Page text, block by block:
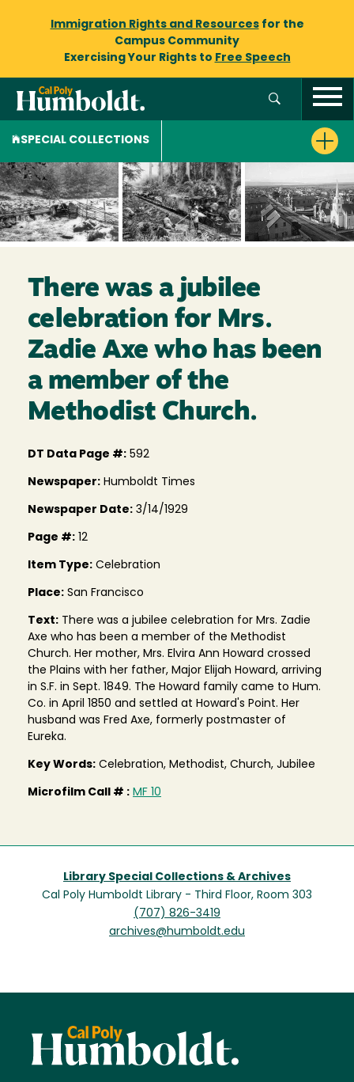
Immigration Rights and Resourcesfor the
Campus Community
Exercising Your Rights to Free Speech
SPECIAL COLLECTIONS
There was a jubilee
celebration for Mrs.
Zadie Axe who has been
a member of the
Methodist Church.
DT Data Page #: 592
Newspaper: Humboldt Times
Newspaper Date: 3/14/1929
Page #: 12
Item Type: Celebration
Place: San Francisco
Text: There was a jubilee celebration for Mrs. Zadie
Axe who has been a member of the Methodist
Church. Her mother, Mrs. Elvira Ann Howard crossed
the Plains with her father, Major Elijah Howard, arriving
in S.F. in Sept. 1849. The Howard family came to Hum.
Co. in April 1850 and settled at Howard's Point. Her
husband was Fred Axe, formerly postmaster of
Eureka.
Key Words: Celebration, Methodist, Church, Jubilee
Microfilm Call # : MF 10
Library Special Collections & Archives
Cal Poly Humboldt Library - Third Floor, Room 303
(707) 826-3419
archives@humboldt.edu